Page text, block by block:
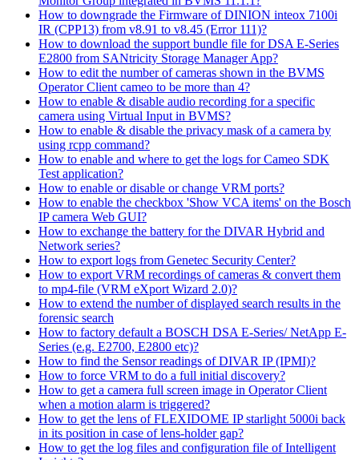
How to downgrade the Firmware of DINION inteox 7100i
IR (CPP13) from v8.91 to v8.45 (Error 111)?
How to download the support bundle file for DSA E-Series
E2800 from SANtricity Storage Manager App?
How to edit the number of cameras shown in the BVMS
Operator Client cameo to be more than 4?
How to enable & disable audio recording for a specific
camera using Virtual Input in BVMS?
How to enable & disable the privacy mask of a camera by
using rcpp command?
How to enable and where to get the logs for Cameo SDK
Test application?
How to enable or disable or change VRM ports?
How to enable the checkbox 'Show VCA items' on the Bosch
IP camera Web GUI?
How to exchange the battery for the DIVAR Hybrid and
Network series?
How to export logs from Genetec Security Center?
How to export VRM recordings of cameras & convert them
to mp4-file (VRM eXport Wizard 2.0)?
How to extend the number of displayed search results in the
forensic search
How to factory default a BOSCH DSA E-Series/ NetApp E-
Series (e.g. E2700, E2800 etc)?
How to find the Sensor readings of DIVAR IP (IPMI)?
How to force VRM to do a full initial discovery?
How to get a camera full screen image in Operator Client
when a motion alarm is triggered?
How to get the lens of FLEXIDOME IP starlight 5000i back
in its position in case of lens-holder gap?
How to get the log files and configuration file of Intelligent